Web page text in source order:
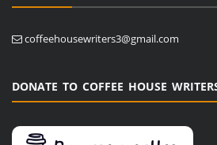
coffeehousewriters3@gmail.com
DONATE TO COFFEE HOUSE